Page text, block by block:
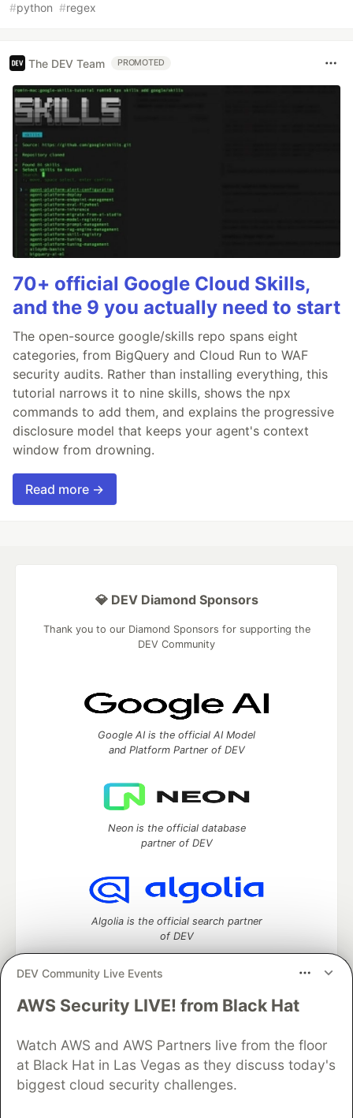
#python #regex
The DEV Team PROMOTED
70+ official Google Cloud Skills,
and the 9 you actually need to start
The open-source google/skills repo spans eight
categories, from BigQuery and Cloud Run to WAF
security audits. Rather than installing everything, this
tutorial narrows it to nine skills, shows the npx
commands to add them, and explains the progressive
disclosure model that keeps your agent's context
window from drowning.
Read more →
DEV Community Live Events
AWS Security LIVE! from Black Hat
Watch AWS and AWS Partners live from the floor
at Black Hat in Las Vegas as they discuss today's
biggest cloud security challenges.
💎 DEV Diamond Sponsors
Thank you to our Diamond Sponsors for supporting the
DEV Community
Google AI is the official AI Model
and Platform Partner of DEV
Neon is the official database
partner of DEV
Algolia is the official search partner
of DEV
DEV Community— A space to discuss and keep up software
Home
DEV Challenges DEV++
Videos
DEV Education Tracks
DEV Help
Advertise on DEV
Organization Accounts
DEV Showcase
Contact
Free Postgres Database
DEV Shop